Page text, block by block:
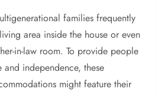
families frequently
area inside the house or even
in-law room. To provide people
and independence, these
might feature their